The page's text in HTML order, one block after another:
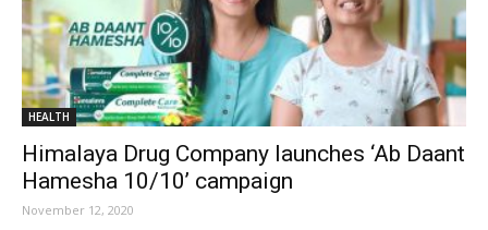
HEALTH
Himalaya Drug Company launches ‘Ab Daant
Hamesha 10/10’ campaign
November 12, 2020